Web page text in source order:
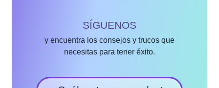
SÍGUENOS
y encuentra los consejos y trucos que
necesitas para tener éxito.